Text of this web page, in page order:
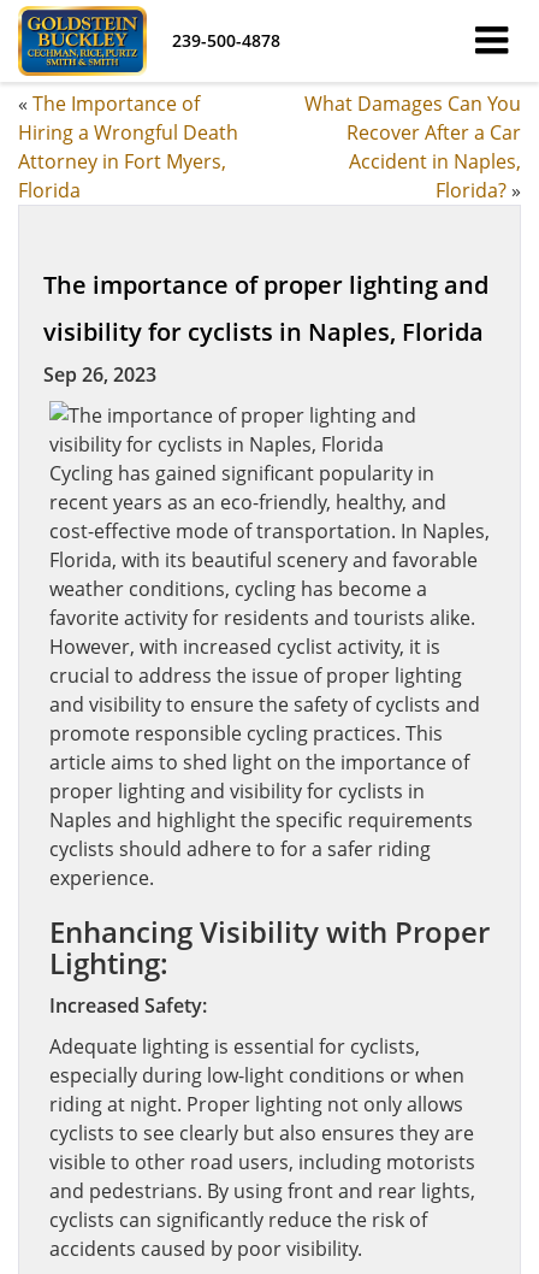
239-500-4878
« The Importance of
Hiring a Wrongful Death
Attorney in Fort Myers,
Florida
What Damages Can You
Recover After a Car
Accident in Naples,
Florida?»
The importance of proper lighting and
visibility for cyclists in Naples, Florida
Sep 26, 2023
Cycling has gained significant popularity in
recent years as an eco-friendly, healthy, and
cost-effective mode of transportation. In Naples,
Florida, with its beautiful scenery and favorable
weather conditions, cycling has become a
favorite activity for residents and tourists alike.
However, with increased cyclist activity, it is
crucial to address the issue of proper lighting
and visibility to ensure the safety of cyclists and
promote responsible cycling practices. This
article aims to shed light on the importance of
proper lighting and visibility for cyclists in
Naples and highlight the specific requirements
cyclists should adhere to for a safer riding
experience.
Enhancing Visibility with Proper
Lighting:
Increased Safety:
Adequate lighting is essential for cyclists,
especially during low-light conditions or when
riding at night. Proper lighting not only allows
cyclists to see clearly but also ensures they are
visible to other road users, including motorists
and pedestrians. By using front and rear lights,
cyclists can significantly reduce the risk of
accidents caused by poor visibility.